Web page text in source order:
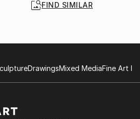
FIND SIMILAR
DrawingsMixed MediaFine Art